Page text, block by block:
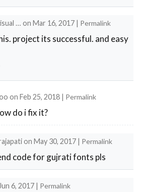
… on Mar 16, 2017 | Permalink
project its successful. and easy
on Feb 25, 2018 | Permalink
do i fix it?
on May 30, 2017 | Permalink
code for gujrati fonts pls
Jun 6, 2017 | Permalink